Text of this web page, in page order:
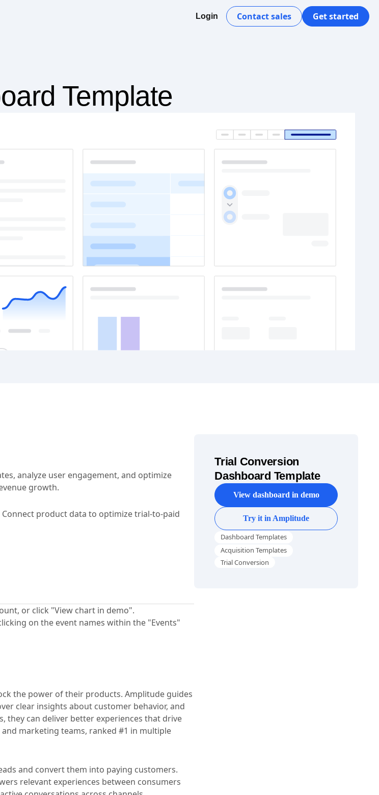
Login Contact sales Get started
Template
analyze user engagement, and optimize
growth.
product data to optimize trial-to-paid
or click "View chart in demo".
on the event names within the "Events"
the power of their products. Amplitude guides
clear insights about customer behavior, and
they can deliver better experiences that drive
marketing teams, ranked #1 in multiple
and convert them into paying customers.
relevant experiences between consumers
Trial Conversion
Dashboard Template
View dashboard in demo
Try it in Amplitude
Dashboard Templates
Acquisition Templates
Trial Conversion